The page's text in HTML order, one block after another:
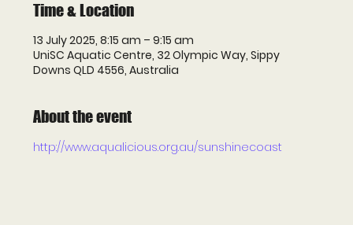
Time & Location
13 July 2025, 8:15 am – 9:15 am
UniSC Aquatic Centre, 32 Olympic Way, Sippy
Downs QLD 4556, Australia
About the event
http://www.aqualicious.org.au/sunshinecoast